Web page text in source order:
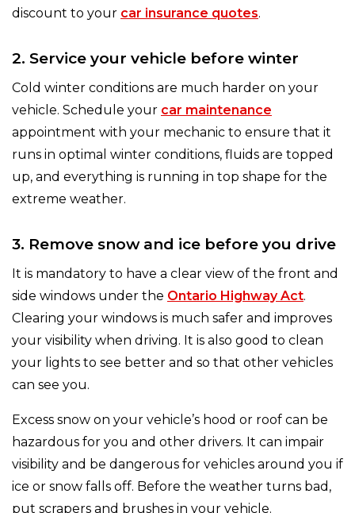
discount to your car insurance quotes.
2. Service your vehicle before winter
Cold winter conditions are much harder on your
vehicle. Schedule your car maintenance
appointment with your mechanic to ensure that it
runs in optimal winter conditions, fluids are topped
up, and everything is running in top shape for the
extreme weather.
3. Remove snow and ice before you drive
It is mandatory to have a clear view of the front and
side windows under the Ontario Highway Act.
Clearing your windows is much safer and improves
your visibility when driving. It is also good to clean
your lights to see better and so that other vehicles
can see you.
Excess snow on your vehicle’s hood or roof can be
hazardous for you and other drivers. It can impair
visibility and be dangerous for vehicles around you if
ice or snow falls off. Before the weather turns bad,
put scrapers and brushes in your vehicle.